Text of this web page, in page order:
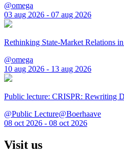
@omega
03 aug 2026 - 07 aug 2026
Rethinking State-Market Relations
@omega
10 aug 2026 - 13 aug 2026
Public lecture: CRISPR: Rewriting
@Public Lecture@Boerhaave
08 oct 2026 - 08 oct 2026
Visit us